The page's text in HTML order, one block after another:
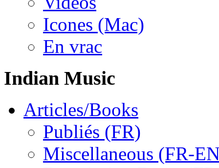
Icones (Mac)
En vrac
Indian Music
Articles/Books
Publiés (FR)
Miscellaneous (FR-